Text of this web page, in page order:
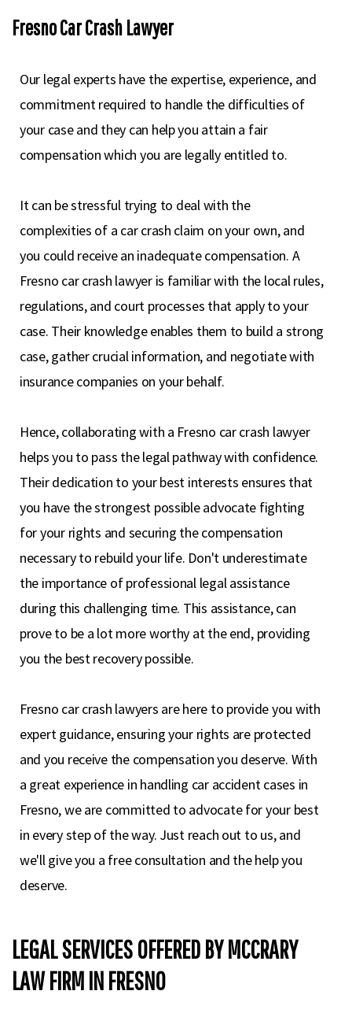
Fresno Car Crash Lawyer
Our legal experts have the expertise, experience, and
commitment required to handle the difficulties of
your case and they can help you attain a fair
compensation which you are legally entitled to.
It can be stressful trying to deal with the
complexities of a car crash claim on your own, and
you could receive an inadequate compensation. A
Fresno car crash lawyer is familiar with the local rules,
regulations, and court processes that apply to your
case. Their knowledge enables them to build a strong
case, gather crucial information, and negotiate with
insurance companies on your behalf.
Hence, collaborating with a Fresno car crash lawyer
helps you to pass the legal pathway with confidence.
Their dedication to your best interests ensures that
you have the strongest possible advocate fighting
for your rights and securing the compensation
necessary to rebuild your life. Don't underestimate
the importance of professional legal assistance
during this challenging time. This assistance, can
prove to be a lot more worthy at the end, providing
you the best recovery possible.
Fresno car crash lawyers are here to provide you with
expert guidance, ensuring your rights are protected
and you receive the compensation you deserve. With
a great experience in handling car accident cases in
Fresno, we are committed to advocate for your best
in every step of the way. Just reach out to us, and
we'll give you a free consultation and the help you
deserve.
LEGAL SERVICES OFFERED BY MCCRARY
LAW FIRM IN FRESNO